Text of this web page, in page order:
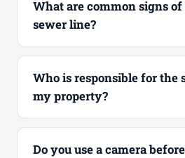
What are common signs of
sewer line?
Who is responsible for the
my property?
Do you use a camera before